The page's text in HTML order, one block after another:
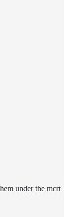
under the mcrt